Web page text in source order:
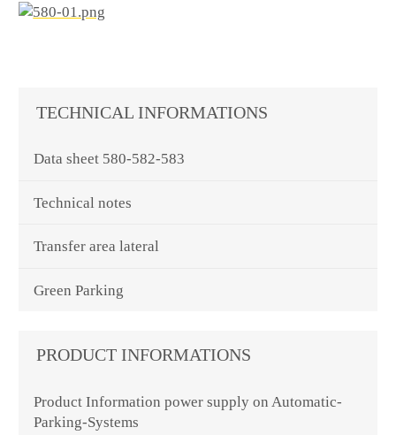
TECHNICAL INFORMATIONS
Data sheet 580-582-583
Technical notes
Transfer area lateral
Green Parking
PRODUCT INFORMATIONS
Product Information power supply on Automatic-
Parking-Systems